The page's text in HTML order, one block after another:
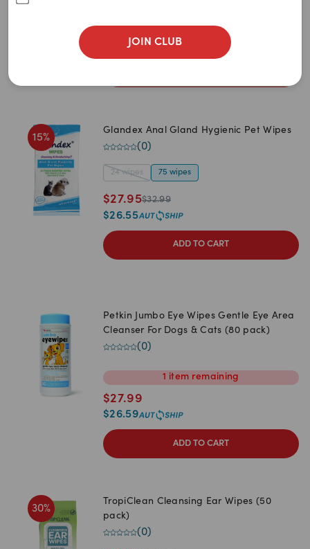
JOIN CLUB
$27.99
26.59
15%
Glandex Anal Gland Hygienic Pet Wipes
(0)
24 wipes 75 wipes
$27.95$32.99
$26.55
ADD TO CART
Petkin Jumbo Eye Wipes Gentle Eye Area
Cleanser For Dogs & Cats (80 pack)
(0)
1 item remaining
$27.99
$26.59
ADD TO CART
30%
TropiClean Cleansing Ear Wipes (50
pack)
(0)